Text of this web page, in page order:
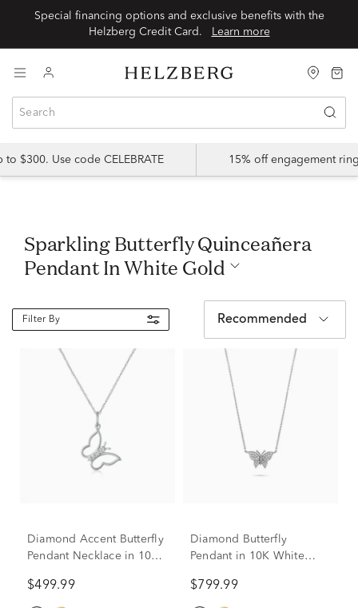
Special financing options and exclusive benefits with the
Helzberg Credit Card.
Learn more
$300. Use code CELEBRATE 15% off engagement
Sparkling Butterfly Quinceañera
Pendant In White Gold
Filter By Recommended
Diamond Accent Butterfly
Pendant Necklace in 10K
$499.99
Diamond Butterfly
Pendant in 10K White
$799.99